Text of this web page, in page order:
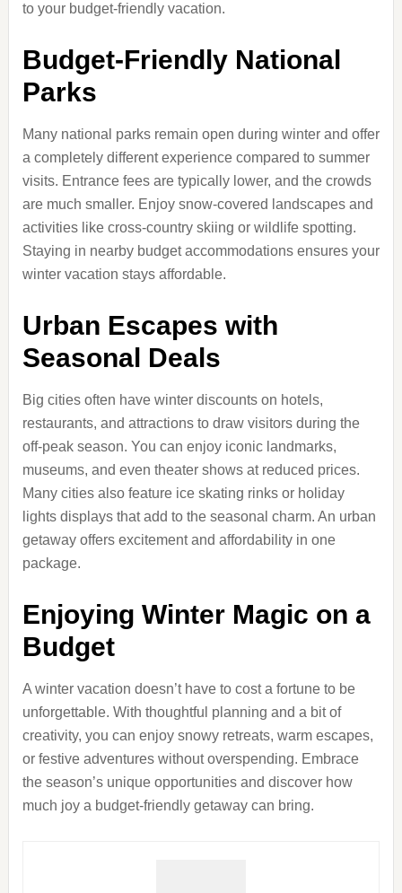
to your budget-friendly vacation.
Budget-Friendly National
Parks
Many national parks remain open during winter and offer
a completely different experience compared to summer
visits. Entrance fees are typically lower, and the crowds
are much smaller. Enjoy snow-covered landscapes and
activities like cross-country skiing or wildlife spotting.
Staying in nearby budget accommodations ensures your
winter vacation stays affordable.
Urban Escapes with
Seasonal Deals
Big cities often have winter discounts on hotels,
restaurants, and attractions to draw visitors during the
off-peak season. You can enjoy iconic landmarks,
museums, and even theater shows at reduced prices.
Many cities also feature ice skating rinks or holiday
lights displays that add to the seasonal charm. An urban
getaway offers excitement and affordability in one
package.
Enjoying Winter Magic on a
Budget
A winter vacation doesn’t have to cost a fortune to be
unforgettable. With thoughtful planning and a bit of
creativity, you can enjoy snowy retreats, warm escapes,
or festive adventures without overspending. Embrace
the season’s unique opportunities and discover how
much joy a budget-friendly getaway can bring.